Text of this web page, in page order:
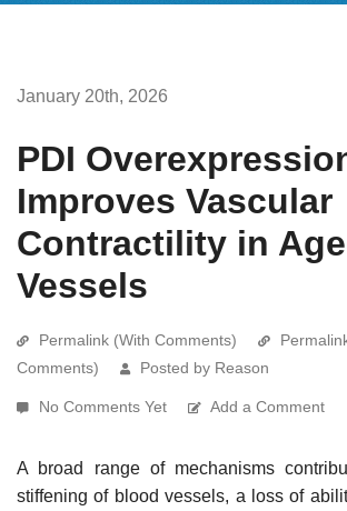
January 20th, 2026
PDI
Improves Vascular
Contractility in
Vessels
Permalink (With Comments)
Comments)
Posted by Reason
No Comments Yet Add a Comment
A broad range of mechanisms
stiffening of blood vessels, a loss of